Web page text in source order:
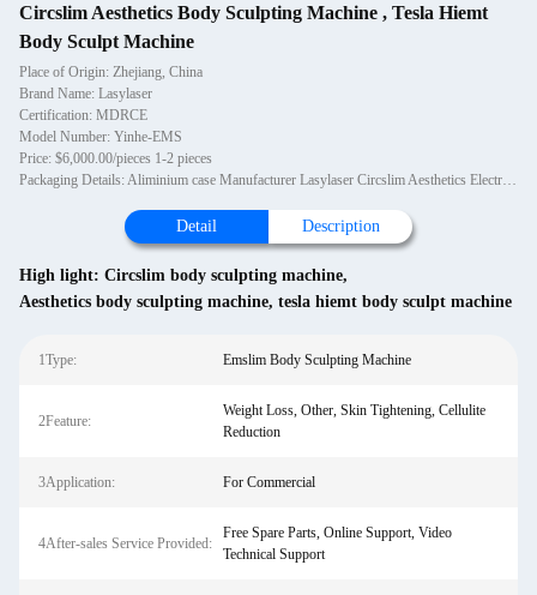
Circslim Aesthetics Body Sculpting Machine , Tesla Hiemt
Body Sculpt Machine
Place of Origin: Zhejiang, China
Brand Name: Lasylaser
Certification: MDRCE
Model Number: Yinhe-EMS
Price: $6,000.00/pieces 1-2 pieces
Packaging Details: Aliminium case Manufacturer Lasylaser Circslim Aesthetics Electromagnetic Tesla Muscle Stimulator HIEMT Body Sculpt
Detail Description
High light: Circslim body sculpting machine,
Aesthetics body sculpting machine, tesla hiemt body sculpt machine
1Type: Emslim Body Sculpting Machine
2Feature:
Weight Loss, Other, Skin Tightening, Cellulite
Reduction
3Application: For Commercial
4After-sales Service Provided:
Free Spare Parts, Online Support, Video
Technical Support